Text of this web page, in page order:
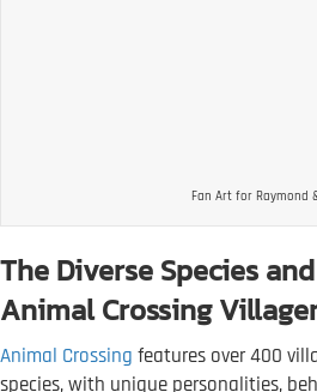
Fan Art for Raymond
The Diverse Species
Animal Crossing
Animal Crossing features over 400
species, with unique personalities,